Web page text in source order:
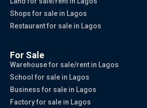
Shops for sale in Lagos
Restaurant for sale in Lagos
For Sale
Warehouse for sale/rent in Lagos
School for sale in Lagos
Business for sale in Lagos
Factory for sale in Lagos